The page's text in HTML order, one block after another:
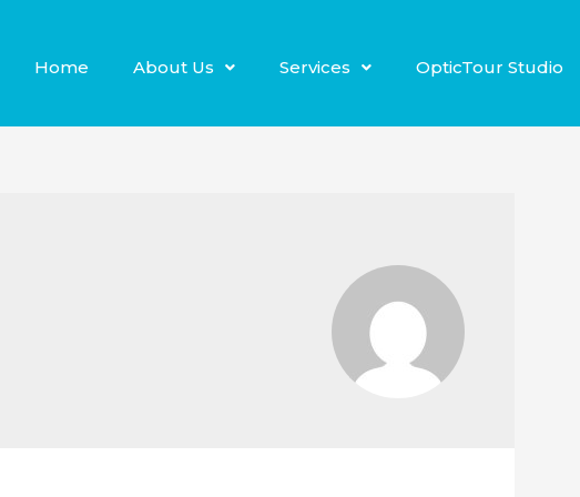
Home About Us Services OpticTour Studio